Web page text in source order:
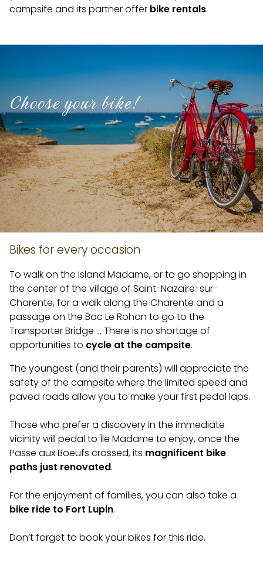
campsite and its partner offer bike rentals.
Bikes for every occasion
To walk on the island Madame, or to go shopping in
the center of the village of Saint-Nazaire-sur-
Charente, for a walk along the Charente and a
passage on the Bac Le Rohan to go to the
Transporter Bridge … There is no shortage of
opportunities to cycle at the campsite.
The youngest (and their parents) will appreciate the
safety of the campsite where the limited speed and
paved roads allow you to make your first pedal laps.
Those who prefer a discovery in the immediate
vicinity will pedal to Île Madame to enjoy, once the
Passe aux Boeufs crossed, its magnificent bike
paths just renovated.
For the enjoyment of families, you can also take a
bike ride to Fort Lupin.
Don’t forget to book your bikes for this ride.
Choose your bike!